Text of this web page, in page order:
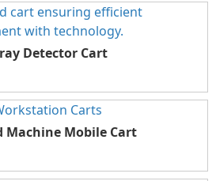
Detector Cart
Mobile Cart